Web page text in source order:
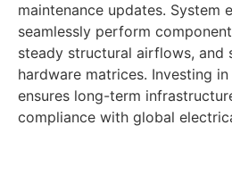
maintenance updates. System
seamlessly perform
steady structural airflows, and
hardware matrices. Investing
ensures long-term
compliance with global